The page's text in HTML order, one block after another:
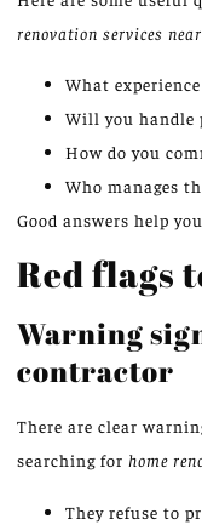
renovation services
What
Will you handle
How do you
Who manages
Good answers help
Red flags
Warning
contractor
There are clear
searching for home
They refuse to